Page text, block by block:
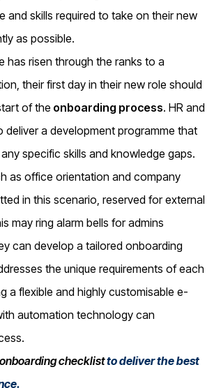
and skills required to take on their new
as possible.
has risen through the ranks to a
their first day in their new role should
of the onboarding process. HR and
deliver a development programme that
specific skills and knowledge gaps.
as office orientation and company
in this scenario, reserved for external
may ring alarm bells for admins
can develop a tailored onboarding
the unique requirements of each
a flexible and highly customisable e-
automation technology can
checklistto deliver the best